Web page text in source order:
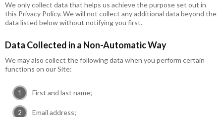
We only collect data that helps us achieve the purpose set out in
this Privacy Policy. We will not collect any additional data beyond the
data listed below without notifying you first.
Data Collected in a Non-Automatic Way
We may also collect the following data when you perform certain
functions on our Site:
First and last name;
Email address;